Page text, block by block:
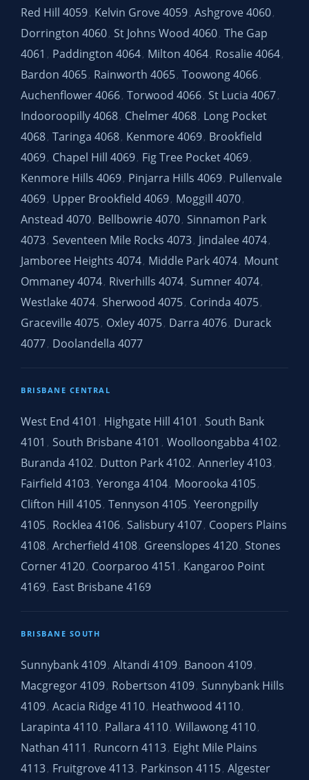
Red Hill 4059, Kelvin Grove 4059, Ashgrove 4060,
Dorrington 4060, St Johns Wood 4060, The Gap
4061 , Paddington 4064, Milton 4064, Rosalie 4064,
Bardon 4065, Rainworth 4065, Toowong 4066,
Auchenflower 4066, Torwood 4066, St Lucia 4067,
Indooroopilly 4068, Chelmer 4068, Long Pocket
4068, Taringa 4068, Kenmore 4069, Brookfield
4069, Chapel Hill 4069, Fig Tree Pocket 4069,
Kenmore Hills 4069, Pinjarra Hills 4069, Pullenvale
4069, Upper Brookfield 4069, Moggill 4070,
Anstead 4070, Bellbowrie 4070, Sinnamon Park
4073, Seventeen Mile Rocks 4073, Jindalee 4074,
Jamboree Heights 4074, Middle Park 4074, Mount
Ommaney 4074, Riverhills 4074, Sumner 4074,
Westlake 4074, Sherwood 4075, Corinda 4075,
Graceville 4075, Oxley 4075, Darra 4076, Durack
4077, Doolandella 4077
BRISBANE CENTRAL
West End 4101 , Highgate Hill 4101 , South Bank
4101 , South Brisbane 4101 , Woolloongabba 4102,
Buranda 4102, Dutton Park 4102, Annerley 4103,
Fairfield 4103, Yeronga 4104, Moorooka 4105,
Clifton Hill 4105, Tennyson 4105, Yeerongpilly
4105, Rocklea 4106, Salisbury 4107, Coopers Plains
4108, Archerfield 4108, Greenslopes 4120, Stones
Corner 4120, Coorparoo 4151 , Kangaroo Point
4169, East Brisbane 4169
BRISBANE SOUTH
Sunnybank 4109, Altandi 4109, Banoon 4109,
Macgregor 4109, Robertson 4109, Sunnybank Hills
4109, Acacia Ridge 4110, Heathwood 4110,
Larapinta 4110, Pallara 4110, Willawong 4110,
Nathan 4111 , Runcorn 4113, Eight Mile Plains
4113, Fruitgrove 4113, Parkinson 4115, Algester